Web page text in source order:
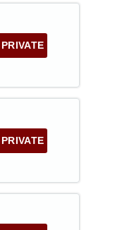
PRIVATE
PRIVATE